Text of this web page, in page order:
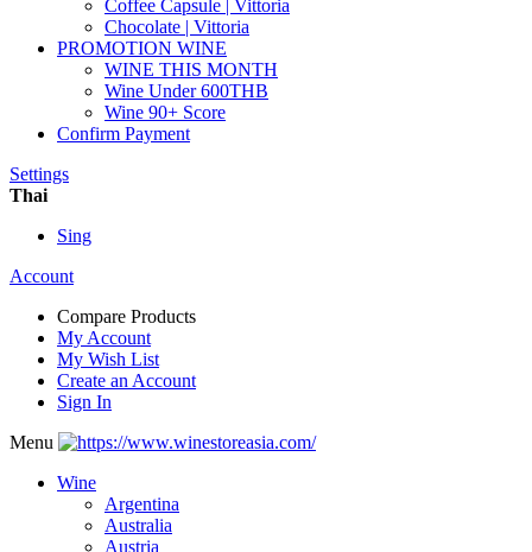
Coffee Capsule | Vittoria
Chocolate | Vittoria
PROMOTION WINE
WINE THIS MONTH
Wine Under 600THB
Wine 90+ Score
Confirm Payment
Settings
Thai
Sing
Account
Compare Products
My Account
My Wish List
Create an Account
Sign In
Menu
Wine
Argentina
Australia
Austria